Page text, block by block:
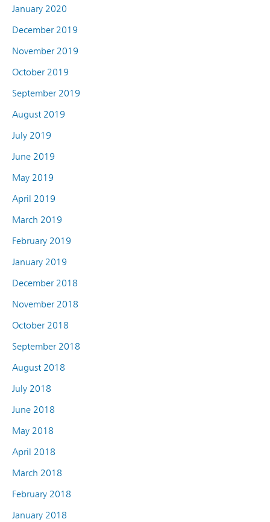
January 2020
December 2019
November 2019
October 2019
September 2019
August 2019
July 2019
June 2019
May 2019
April 2019
March 2019
February 2019
January 2019
December 2018
November 2018
October 2018
September 2018
August 2018
July 2018
June 2018
May 2018
April 2018
March 2018
February 2018
January 2018